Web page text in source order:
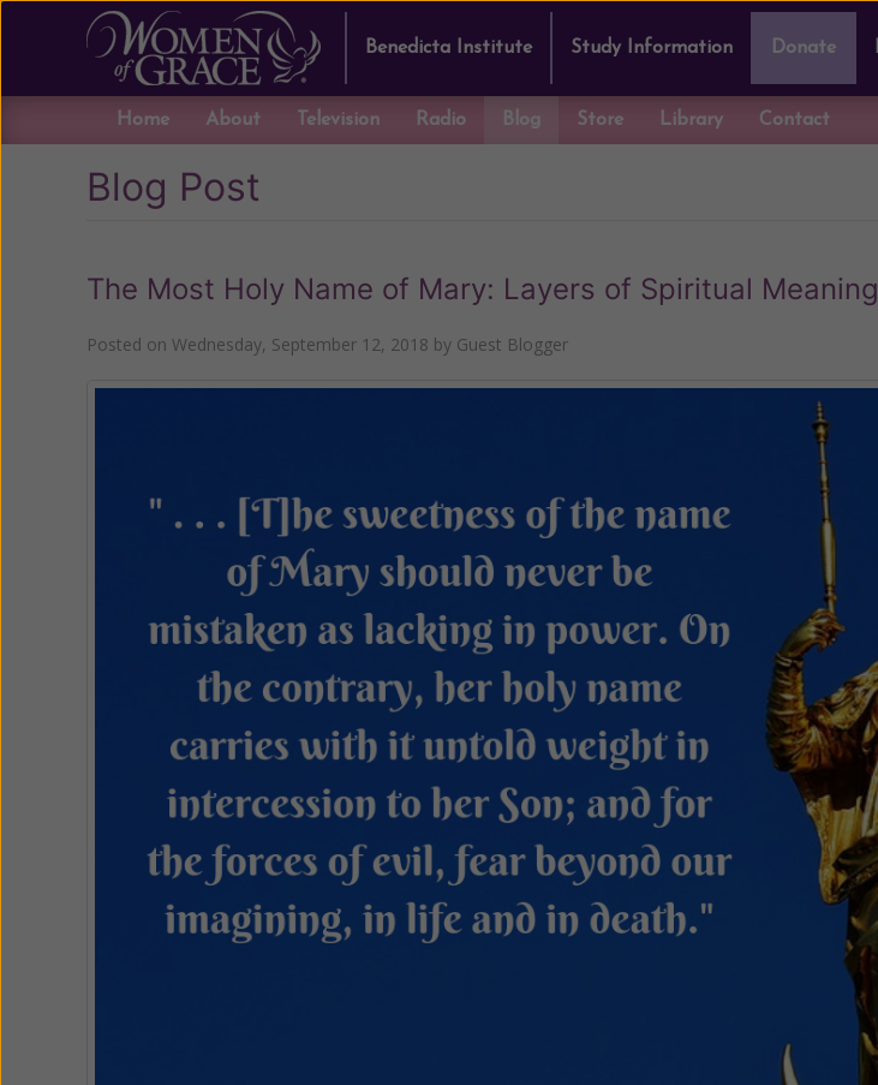
Benedicta Institute Study Information Donate
Home About Television Radio Blog Store Library Contact
Blog Post
The Most Holy Name of Mary: Layers of Spiritual Meaning
Posted on Wednesday, September 12, 2018 by Guest Blogger